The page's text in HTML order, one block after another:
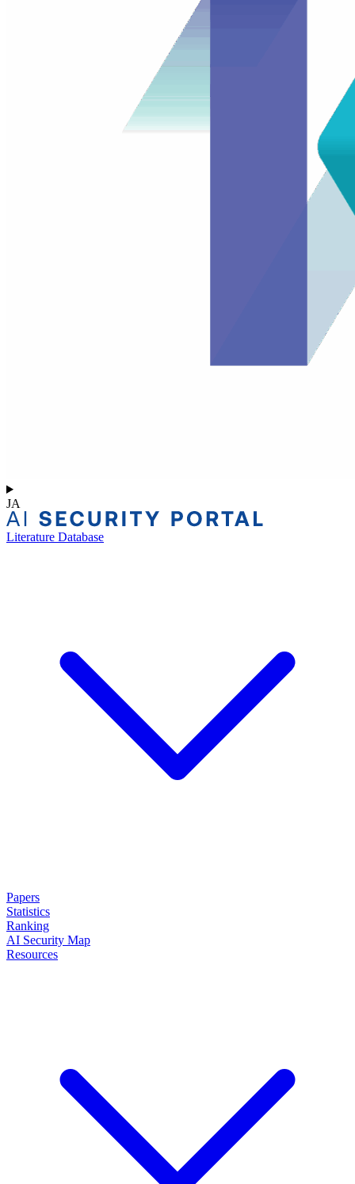
JA
Literature Database
Papers
Statistics
Ranking
AI Security Map
Resources